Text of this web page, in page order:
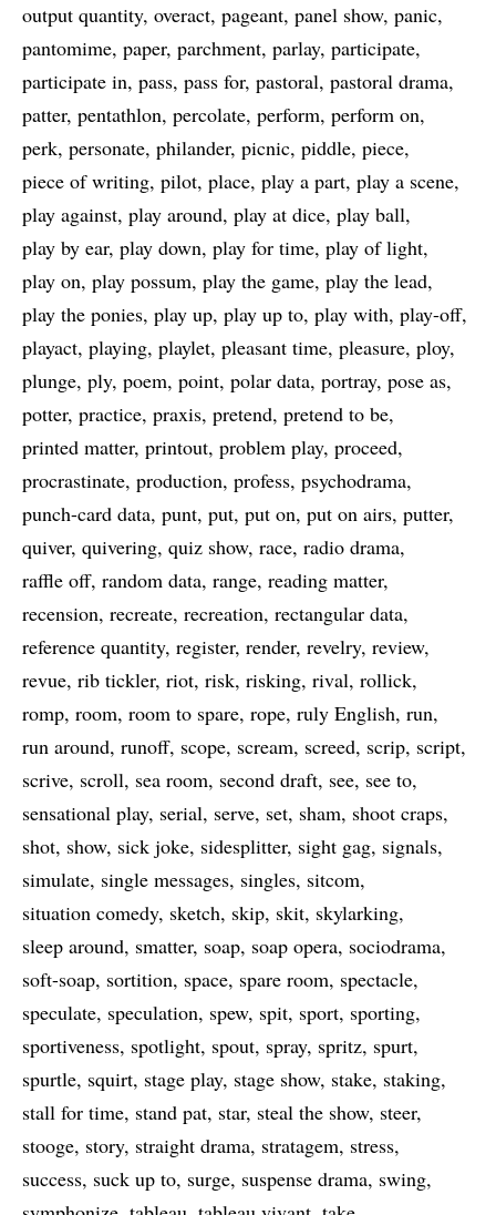
output quantity overact pageant panel show panic
pantomime paper parchment parlay participate
participate in pass pass for pastoral pastoral drama
patter pentathlon percolate perform perform on
perk personate philander picnic piddle piece
piece of writing pilot place play a part play a scene
play against play around play at dice play ball
play by ear play down play for time play of light
play on play possum play the game play the lead
play the ponies play up play up to play with play-off
playact playing playlet pleasant time pleasure ploy
plunge ply poem point polar data portray pose as
potter practice praxis pretend pretend to be
printed matter printout problem play proceed
procrastinate production profess psychodrama
punch-card data punt put put on put on airs putter
quiver quivering quiz show race radio drama
raffle off random data range reading matter
recension recreate recreation rectangular data
reference quantity register render revelry review
revue rib tickler riot risk risking rival rollick
romp room room to spare rope ruly English run
run around runoff scope scream screed scrip script
scrive scroll sea room second draft see see to
sensational play serial serve set sham shoot craps
shot show sick joke sidesplitter sight gag signals
simulate single messages singles sitcom
situation comedy sketch skip skit skylarking
sleep around smatter soap soap opera sociodrama
soft-soap sortition space spare room spectacle
speculate speculation spew spit sport sporting
sportiveness spotlight spout spray spritz spurt
spurtle squirt stage play stage show stake staking
stall for time stand pat star steal the show steer
stooge story straight drama stratagem stress
success suck up to surge suspense drama swing